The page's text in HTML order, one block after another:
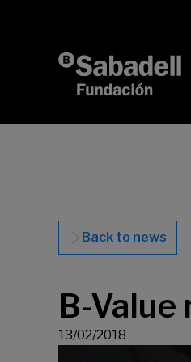
Back to news
B-
13/02/2018